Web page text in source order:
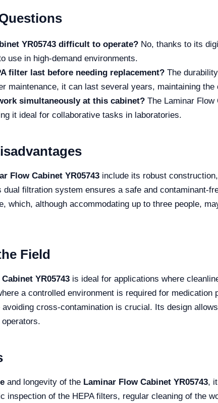
YR05743 difficult to operate? No, thanks to its
use in high-demand environments.
filter last before needing replacement? The
maintenance, it can last several years, maintaining
simultaneously at this cabinet? The Laminar Flow
it ideal for collaborative tasks in laboratories.
Flow Cabinet YR05743 include its robust
dual filtration system ensures a safe and contaminant-
which, although accommodating up to three people,
Field
YR05743 is ideal for applications where
a controlled environment is required for
cross-contamination is crucial. Its design
and longevity of the Laminar Flow Cabinet YR05743,
inspection of the HEPA filters, regular cleaning of the